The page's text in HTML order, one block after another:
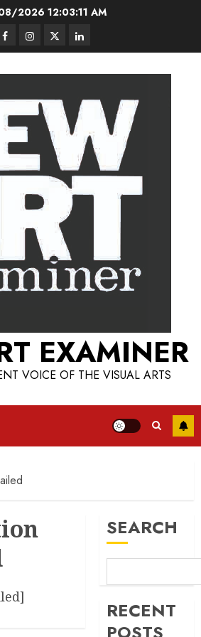
2026 12:03:12 AM
FacebookInstagram
TwitterLinkedIn
EXAMINER
VOICE OF THE VISUAL ARTS
SEARCH
RECENT